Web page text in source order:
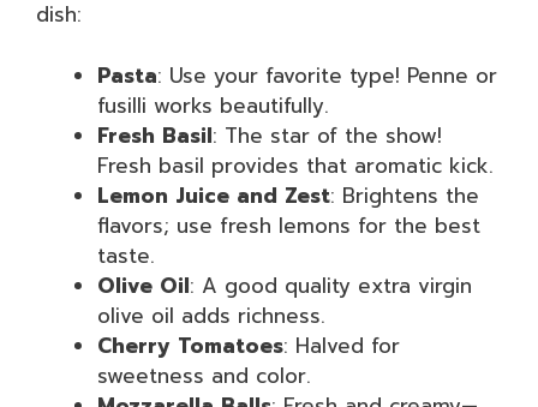
dish:
Pasta: Use your favorite type! Penne or
fusilli works beautifully.
Fresh Basil: The star of the show!
Fresh basil provides that aromatic kick.
Lemon Juice and Zest: Brightens the
flavors; use fresh lemons for the best
taste.
Olive Oil: A good quality extra virgin
olive oil adds richness.
Cherry Tomatoes: Halved for
sweetness and color.